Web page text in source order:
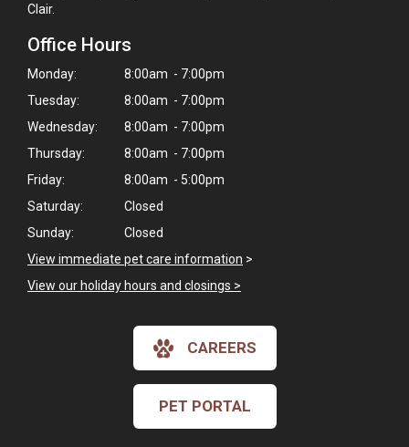
Hi! Click me to book an appointment
Powered By
Clair.
Office Hours
Monday:
8:00am - 7:00pm
Tuesday:
8:00am - 7:00pm
Wednesday:
8:00am - 7:00pm
Thursday:
8:00am - 7:00pm
Friday:
8:00am - 5:00pm
Saturday:
Closed
Sunday:
Closed
View immediate pet care information >
View our holiday hours and closings >
CAREERS
PET PORTAL